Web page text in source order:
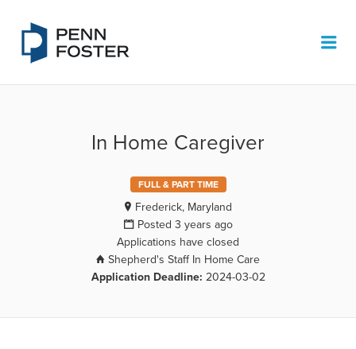
In Home Caregiver
FULL & PART TIME
Frederick, Maryland
Posted 3 years ago
Applications have closed
Shepherd's Staff In Home Care
Application Deadline: 2024-03-02